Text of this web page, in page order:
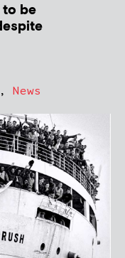
be
, News